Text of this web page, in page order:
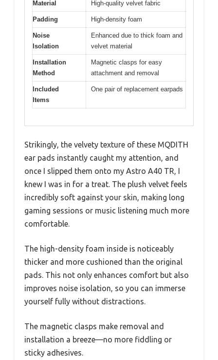
Material High-quality velvet fabric
Padding High-density foam
Noise
Isolation
Enhanced due to thick foam and
velvet material
Installation
Method
Magnetic clasps for easy
attachment and removal
Included
Items
One pair of replacement earpads
Strikingly, the velvety texture of these MQDITH
ear pads instantly caught my attention, and
once I slipped them onto my Astro A40 TR, I
knew I was in for a treat. The plush velvet feels
incredibly soft against your skin, making long
gaming sessions or music listening much more
comfortable.
The high-density foam inside is noticeably
thicker and more cushioned than the original
pads. This not only enhances comfort but also
improves noise isolation, so you can immerse
yourself fully without distractions.
The magnetic clasps make removal and
installation a breeze—no more fiddling or
sticky adhesives.